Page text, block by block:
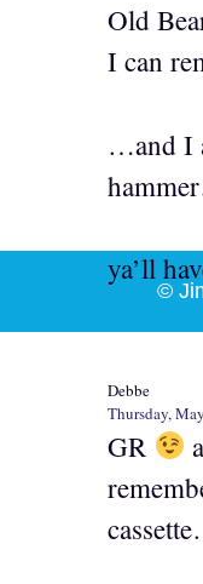
Old
I can
…and I
ya’ll
Debbe
Thursday,
GR
©